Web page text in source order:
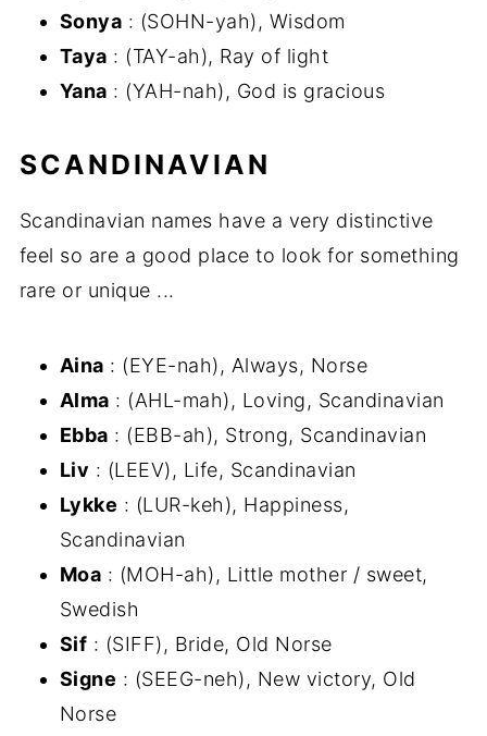
Sonya : (SOHN-yah), Wisdom
Taya : (TAY-ah), Ray of light
Yana : (YAH-nah), God is gracious
SCANDINAVIAN
Scandinavian names have a very distinctive
feel so are a good place to look for something
rare or unique ...
Aina : (EYE-nah), Always, Norse
Alma : (AHL-mah), Loving, Scandinavian
Ebba : (EBB-ah), Strong, Scandinavian
Liv : (LEEV), Life, Scandinavian
Lykke : (LUR-keh), Happiness,
Scandinavian
Moa : (MOH-ah), Little mother / sweet,
Swedish
Sif : (SIFF), Bride, Old Norse
Signe : (SEEG-neh), New victory, Old
Norse